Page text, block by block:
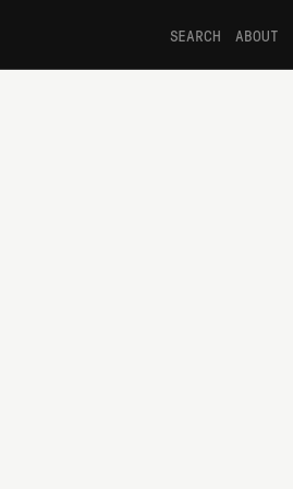
SEARCH ABOUT